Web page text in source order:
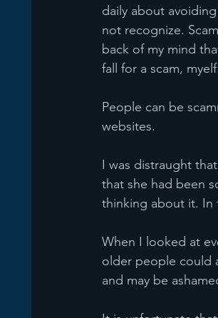
daily about
not recognize.
back of my mind
fall for a scam, myelf.
People can be
websites.
I was distraught
that she had been
thinking about it. In
When I looked at
older people could
and may be